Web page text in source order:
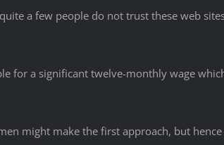
a few people do not trust these web
for a significant twelve-monthly wage
might make the first approach, but